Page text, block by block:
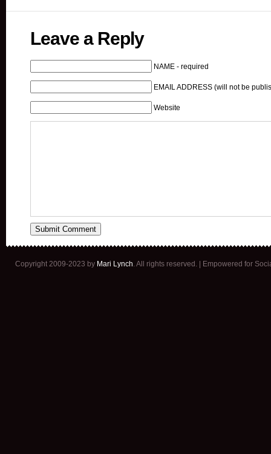
Leave a Reply
NAME - required
EMAIL ADDRESS (will not be
Website
Copyright 2009-2023 by Mari Lynch . All rights reserved. | Empowered for